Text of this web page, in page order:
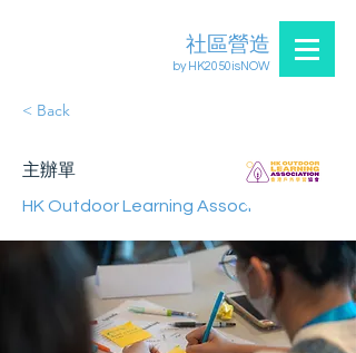
by HK2050isNOW
社區營造
< Back
主辦單
HK Outdoor Learning Association